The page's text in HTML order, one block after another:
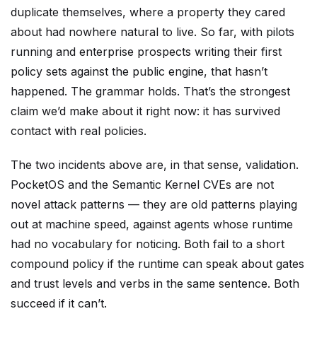
duplicate themselves, where a property they cared
about had nowhere natural to live. So far, with pilots
running and enterprise prospects writing their first
policy sets against the public engine, that hasn’t
happened. The grammar holds. That’s the strongest
claim we’d make about it right now: it has survived
contact with real policies.
The two incidents above are, in that sense, validation.
PocketOS and the Semantic Kernel CVEs are not
novel attack patterns — they are old patterns playing
out at machine speed, against agents whose runtime
had no vocabulary for noticing. Both fail to a short
compound policy if the runtime can speak about gates
and trust levels and verbs in the same sentence. Both
succeed if it can’t.